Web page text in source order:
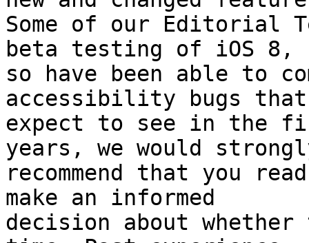
Some of our Editorial
beta testing of iOS 8,
so have been able to
accessibility bugs
expect to see in the
years, we would
recommend that you
make an informed
decision about